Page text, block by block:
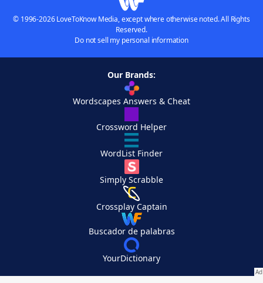
© 1996-2026 LoveToKnow Media, except where otherwise noted. All Rights
Reserved.
Do not sell my personal information
Our Brands:
Wordscapes Answers & Cheat
Crossword Helper
WordList Finder
Simply Scrabble
Crossplay Captain
Buscador de palabras
YourDictionary